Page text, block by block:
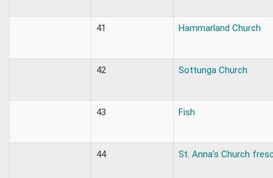
41 Hammarland Church
42 Sottunga Church
43 Fish
44 St. Anna’s Church